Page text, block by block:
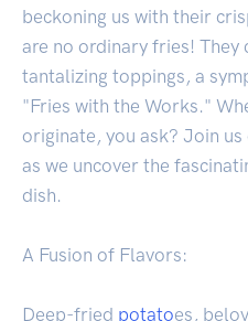
beckoning us with their
are no ordinary fries! They
tantalizing toppings, a
"Fries with the Works."
originate, you ask? Join
as we uncover the
dish.
A Fusion of Flavors:
Deep-fried potatoes,